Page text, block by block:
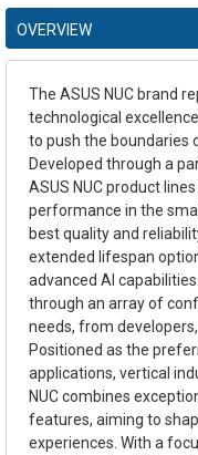
OVERVIEW
The ASUS NUC brand
technological
to push the boundaries
Developed through a
ASUS NUC product
performance in the
best quality and
extended lifespan
advanced AI
through an array of
needs, from
Positioned as the
applications, vertical
NUC combines
features, aiming to
experiences. With a